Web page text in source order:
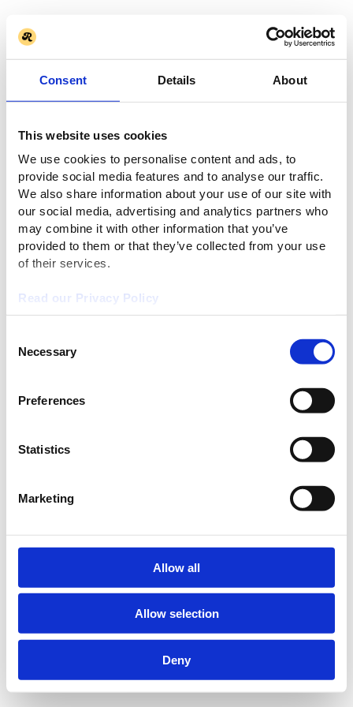
Consent Details About
This website uses cookies
We use cookies to personalise content and ads, to
provide social media features and to analyse our traffic.
We also share information about your use of our site with
our social media, advertising and analytics partners who
may combine it with other information that you’ve
provided to them or that they’ve collected from your use
of their services.
Read our Privacy Policy
Selection
Necessary
Preferences
Statistics
Marketing
Allow all
Allow selection
Deny